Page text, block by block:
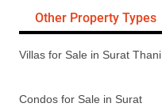
Other Property Types
Villas for Sale in Surat Thani
Condos for Sale in Surat